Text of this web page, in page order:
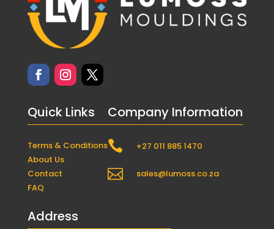
Quick Links
Terms & Conditions
About Us
Contact
FAQ
Company Information
 +27 011 885 1470
 sales@lumoss.co.za
Address